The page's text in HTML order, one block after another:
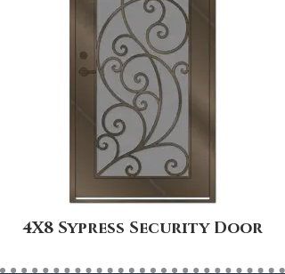
4X8 Sypress Security Door